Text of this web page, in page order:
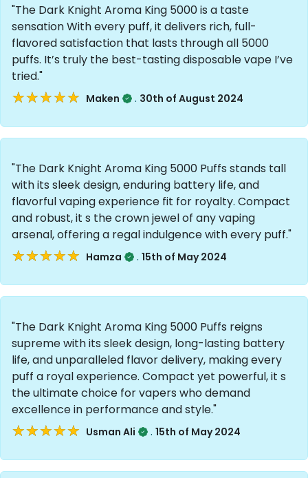
"The Dark Knight Aroma King 5000 is a taste
sensation With every puff, it delivers rich, full-
flavored satisfaction that lasts through all 5000
puffs. It’s truly the best-tasting disposable vape I’ve
tried."
★★★★★
★★★★★ Maken . 30th of August 2024
"The Dark Knight Aroma King 5000 Puffs stands tall
with its sleek design, enduring battery life, and
flavorful vaping experience fit for royalty. Compact
and robust, it s the crown jewel of any vaping
arsenal, offering a regal indulgence with every puff."
★★★★★
★★★★★ Hamza . 15th of May 2024
"The Dark Knight Aroma King 5000 Puffs reigns
supreme with its sleek design, long-lasting battery
life, and unparalleled flavor delivery, making every
puff a royal experience. Compact yet powerful, it s
the ultimate choice for vapers who demand
excellence in performance and style."
★★★★★
★★★★★ Usman Ali . 15th of May 2024